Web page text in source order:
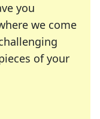
you
we come
of your
your favorite
enthusiast or